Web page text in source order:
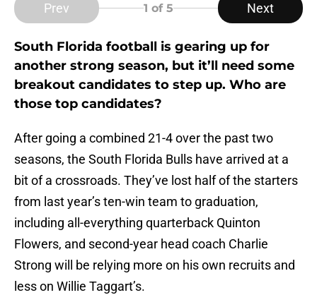
Prev 1 of 5 Next
South Florida football is gearing up for
another strong season, but it’ll need some
breakout candidates to step up. Who are
those top candidates?
After going a combined 21-4 over the past two
seasons, the South Florida Bulls have arrived at a
bit of a crossroads. They’ve lost half of the starters
from last year’s ten-win team to graduation,
including all-everything quarterback Quinton
Flowers, and second-year head coach Charlie
Strong will be relying more on his own recruits and
less on Willie Taggart’s.